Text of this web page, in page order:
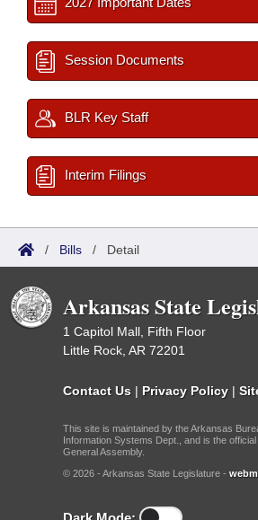
Session Documents
BLR Key Staff
Interim Filings
/ Bills / Detail
Arkansas State
1 Capitol Mall, Fifth Floor
Little Rock, AR 72201
Contact Us | Privacy Policy |
This site is maintained by the Arkansas
Information Systems Dept., and is the
General Assembly.
© 2026 - Arkansas State Legislature -